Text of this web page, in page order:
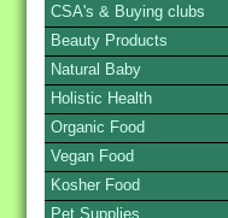
CSA's & Buying clubs
Beauty Products
Natural Baby
Holistic Health
Organic Food
Vegan Food
Kosher Food
Pet Supplies